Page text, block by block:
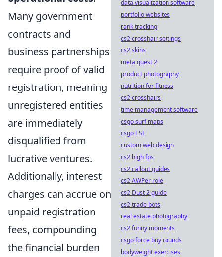
Many government
contracts and
business partnerships
require proof of valid
registration, meaning
unregistered entities
are immediately
disqualified from
lucrative ventures.
Additionally, interest
charges can accrue on
unpaid registration
fees, compounding
the financial burden
data visualization software
portfolio websites
rank tracking
cs2 crosshair settings
cs2 skins
meta quest 2
product photography
nutrition for fitness
cs2 crosshairs
time management software
csgo surf maps
csgo ESL
custom web design
cs2 high fps
cs2 callout guides
cs2 AWPer role
cs2 Dust 2 guide
cs2 trade bots
real estate photography
cs2 funny moments
csgo force buy rounds
bodyweight exercises